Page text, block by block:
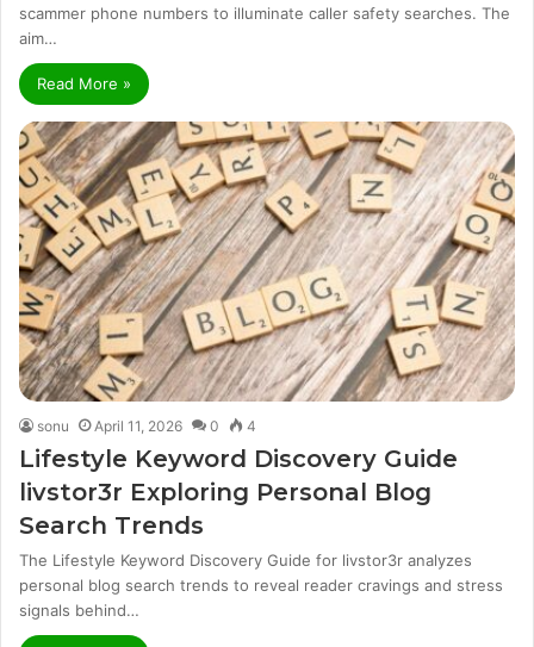
scammer phone numbers to illuminate caller safety searches. The
aim…
Read More »
sonu April 11, 2026 0 4
Lifestyle Keyword Discovery Guide
livstor3r Exploring Personal Blog
Search Trends
The Lifestyle Keyword Discovery Guide for livstor3r analyzes
personal blog search trends to reveal reader cravings and stress
signals behind…